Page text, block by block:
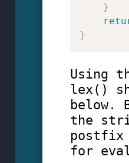
}
}
Using
lex()
below.
the
postfix
for